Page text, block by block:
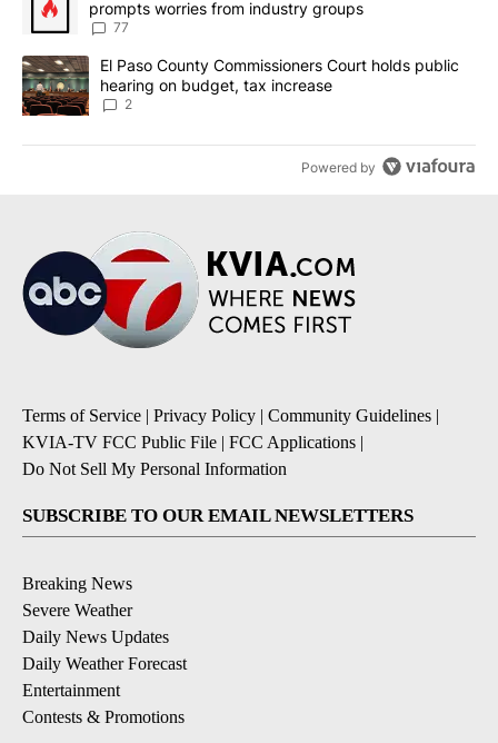
prompts worries from industry groups
77
A trending article titled "El Paso County Commissioners Court
El Paso County Commissioners Court holds public
hearing on budget, tax increase
2
Powered by
Terms of Service | Privacy Policy | Community Guidelines |
KVIA-TV FCC Public File | FCC Applications |
Do Not Sell My Personal Information
SUBSCRIBE TO OUR EMAIL NEWSLETTERS
Breaking News
Severe Weather
Daily News Updates
Daily Weather Forecast
Entertainment
Contests & Promotions